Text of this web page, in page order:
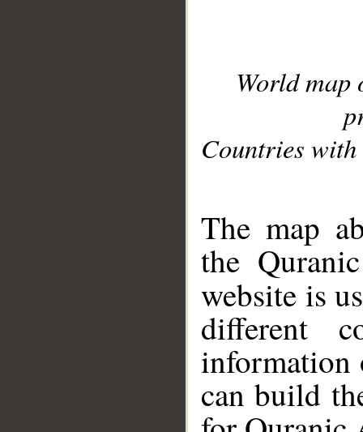
World
Countries with
The map
the
website is
different
information
can build